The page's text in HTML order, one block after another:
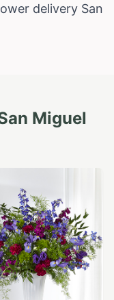
delivery San
Miguel